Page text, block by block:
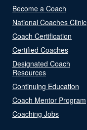
Become a Coach
National Coaches Clinic
Coach Certification
Certified Coaches
Designated Coach
Resources
Continuing Education
Coach Mentor Program
Coaching Jobs